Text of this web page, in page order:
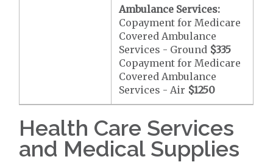
Ambulance Services:
Copayment for Medicare
Covered Ambulance
Services - Ground $335
Copayment for Medicare
Covered Ambulance
Services - Air $1250
Health Care Services
and Medical Supplies